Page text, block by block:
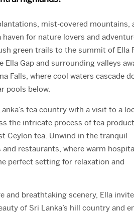
mist-covered mountains,
haven for nature lovers and
green trails to the summit of Ella
Ella Gap and surrounding valleys
Falls, where cool waters cascade
pools below.
tea country with a visit to a
the intricate process of tea
Ceylon tea. Unwind in the tranquil
and restaurants, where warm
perfect setting for relaxation and
and breathtaking scenery, Ella
of Sri Lanka’s hill country and